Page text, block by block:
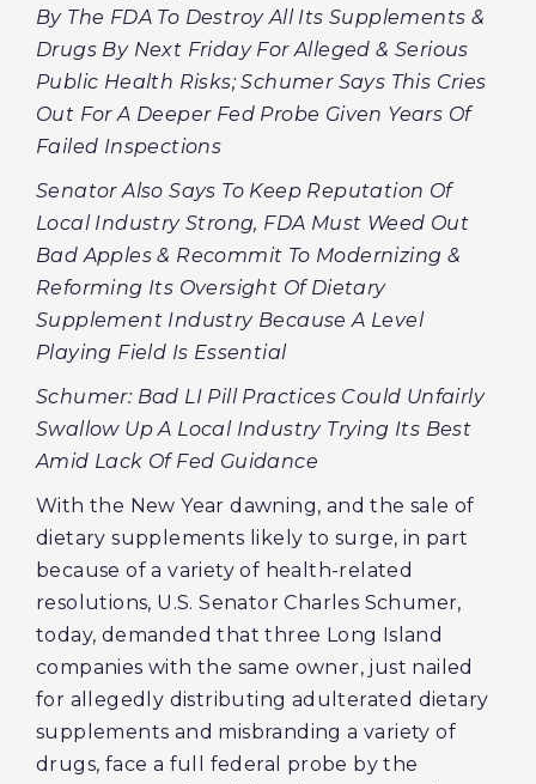
By The FDA To DestroyAllIts Supplements &
Drugs By Next Friday For Alleged & Serious
Public Health Risks; Schumer Says This Cries
Out For A Deeper Fed Probe Given Years Of
Failed Inspections
Senator Also Says To Keep Reputation Of
Local Industry Strong, FDA Must Weed Out
Bad Apples & Recommit To Modernizing &
Reforming Its Oversight Of Dietary
Supplement Industry Because A Level
Playing Field Is Essential
Schumer: Bad LI Pill Practices Could Unfairly
Swallow Up A Local Industry Trying Its Best
Amid Lack Of Fed Guidance
With the New Year dawning, and the sale of
dietary supplements likely to surge, in part
because of a variety of health-related
resolutions, U.S. Senator Charles Schumer,
today, demanded that three Long Island
companies with the same owner, just nailed
for allegedly distributing adulterated dietary
supplements and misbranding a variety of
drugs, face a full federal probe by the